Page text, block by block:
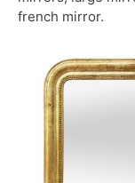
french mirror.